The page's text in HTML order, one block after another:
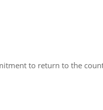
to return to the